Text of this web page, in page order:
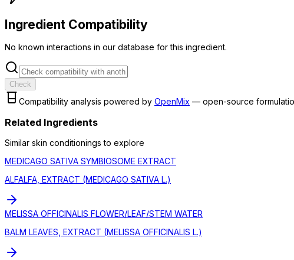
Ingredient Compatibility
No known interactions in our database for this ingredient.
Check
Compatibility analysis powered by OpenMix — open-source
Related Ingredients
Similar skin conditionings to explore
MEDICAGO SATIVA SYMBIOSOME EXTRACT
ALFALFA, EXTRACT (MEDICAGO SATIVA L.)
MELISSA OFFICINALIS FLOWER/LEAF/STEM WATER
BALM LEAVES, EXTRACT (MELISSA OFFICINALIS L.)